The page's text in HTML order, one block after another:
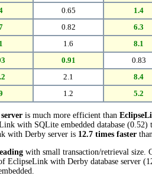
0.65 1.4
0.82 6.3
1.6 8.1
0.91 0.83
2.1 8.4
1.2 5.2
is much more efficient than
with SQLite embedded database
with Derby server is 12.7 times faster
with small transaction/retrieval size.
EclipseLink with Derby database server